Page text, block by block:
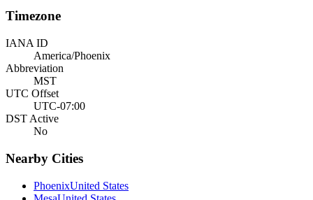
Timezone
IANA ID
America/Phoenix
Abbreviation
MST
UTC Offset
UTC-07:00
DST Active
No
Nearby Cities
PhoenixUnited States